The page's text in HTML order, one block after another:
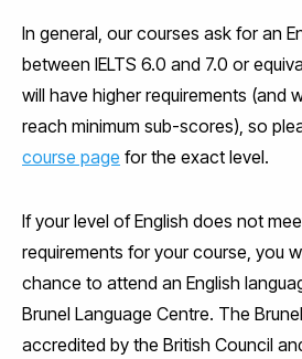
In general, our courses ask for an
between IELTS 6.0 and 7.0 or
will have higher requirements (and
reach minimum sub-scores), so
course page for the exact level.
If your level of English does not
requirements for your course, you
chance to attend an English
Brunel Language Centre. The
accredited by the British Council